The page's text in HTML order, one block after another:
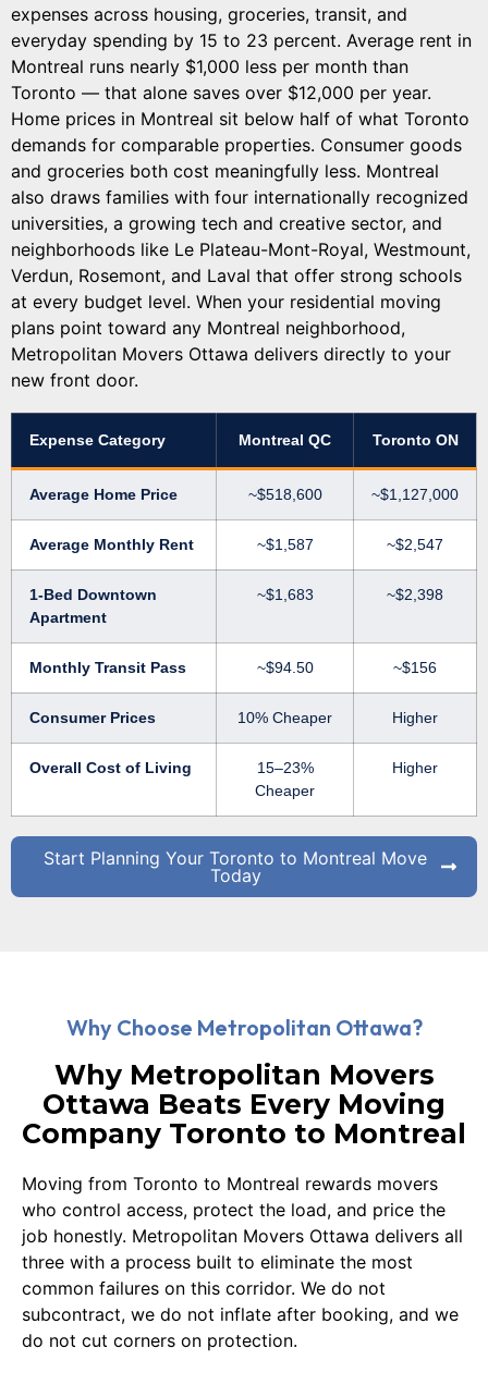
expenses across housing, groceries, transit, and
everyday spending by 15 to 23 percent. Average rent in
Montreal runs nearly $1,000 less per month than
Toronto — that alone saves over $12,000 per year.
Home prices in Montreal sit below half of what Toronto
demands for comparable properties. Consumer goods
and groceries both cost meaningfully less. Montreal
also draws families with four internationally recognized
universities, a growing tech and creative sector, and
neighborhoods like Le Plateau-Mont-Royal, Westmount,
Verdun, Rosemont, and Laval that offer strong schools
at every budget level. When your residential moving
plans point toward any Montreal neighborhood,
Metropolitan Movers Ottawa delivers directly to your
new front door.
Expense Category Montreal QC Toronto ON
Average Home Price ~$518,600 ~$1,127,000
Average Monthly Rent ~$1,587 ~$2,547
1-Bed Downtown
Apartment
~$1,683 ~$2,398
Monthly Transit Pass ~$94.50 ~$156
Consumer Prices 10% Cheaper Higher
Overall Cost of Living
15–23%
Cheaper
Higher
Start Planning Your Toronto to Montreal Move
Today
Why Choose Metropolitan Ottawa?
Why Metropolitan Movers
Ottawa Beats Every Moving
Company Toronto to Montreal
Moving from Toronto to Montreal rewards movers
who control access, protect the load, and price the
job honestly. Metropolitan Movers Ottawa delivers all
three with a process built to eliminate the most
common failures on this corridor. We do not
subcontract, we do not inflate after booking, and we
do not cut corners on protection.